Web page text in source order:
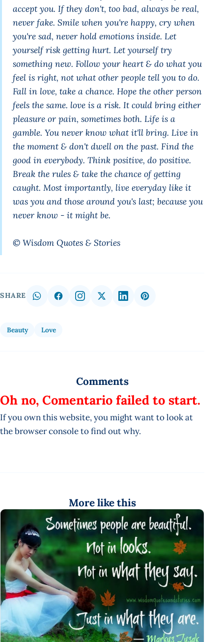
accept you. If they don't, too bad, always be real,
never fake. Smile when you're happy, cry when
you're sad, never hold emotions inside. Let
yourself risk getting hurt. Let yourself try
something new. Follow your heart & do what you
feel is right, not what other people tell you to do.
Fall in love, take a chance. Hope the other person
feels the same. love is a risk. It could bring either
pleasure or pain, sometimes both. Life is a
gamble. You never know what it'll bring. Live in
the moment & don't dwell on the past. Find the
good in everybody. Think positive, do positive.
Break the rules & take the chance of getting
caught. Most importantly, live everyday like it
was you and those around you's last; because you
never know - it might be.
© Wisdom Quotes & Stories
SHARE
Beauty Love
Comments
Oh no, Comentario failed to start.
If you own this website, you might want to look at
the browser console to find out why.
More like this